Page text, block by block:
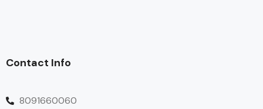
Contact Info
8091660060